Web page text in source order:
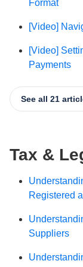
Format
[Video]
[Video]
Payments
See all 21
Tax &
Registered
Suppliers